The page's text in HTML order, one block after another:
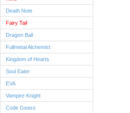
Death Note
Fairy Tail
Dragon Ball
Fullmetal Alchemist
Kingdom of Hearts
Soul Eater
EVA
Vampire Knight
Code Geass